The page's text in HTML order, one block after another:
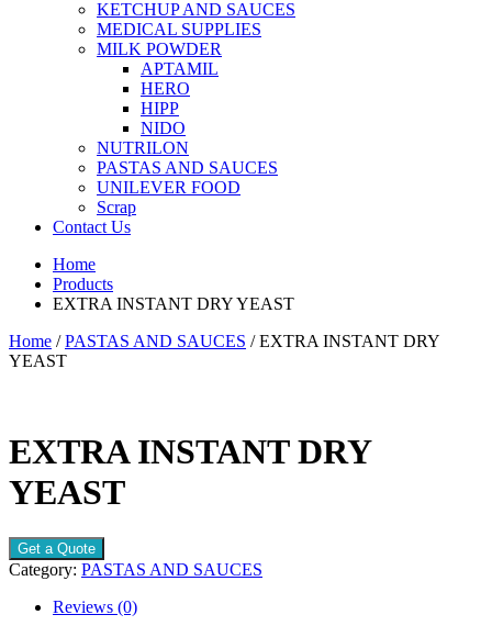
KETCHUP AND SAUCES
MEDICAL SUPPLIES
MILK POWDER
APTAMIL
HERO
HIPP
NIDO
NUTRILON
PASTAS AND SAUCES
UNILEVER FOOD
Scrap
Contact Us
Home
Products
EXTRA INSTANT DRY YEAST
Home /PASTAS AND SAUCES / EXTRA INSTANT DRY
YEAST
EXTRA INSTANT DRY
YEAST
Get a Quote
Category: PASTAS AND SAUCES
Reviews (0)